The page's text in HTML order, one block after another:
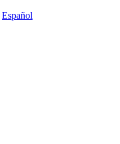
Español